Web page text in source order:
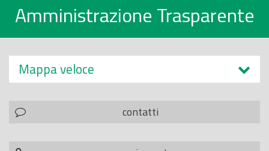
Amministrazione Trasparente
Mappa veloce
contatti